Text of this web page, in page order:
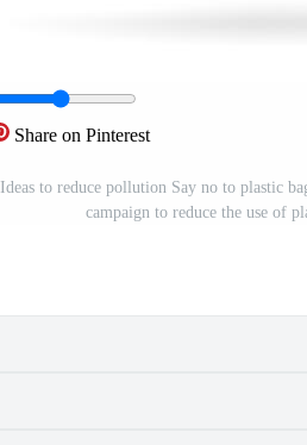
Share on Pinterest
Ideas to reduce pollution Say no to plastic
campaign to reduce the use of